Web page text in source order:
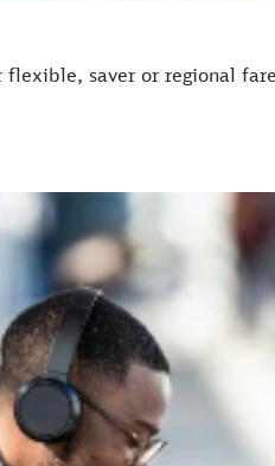
saver or regional